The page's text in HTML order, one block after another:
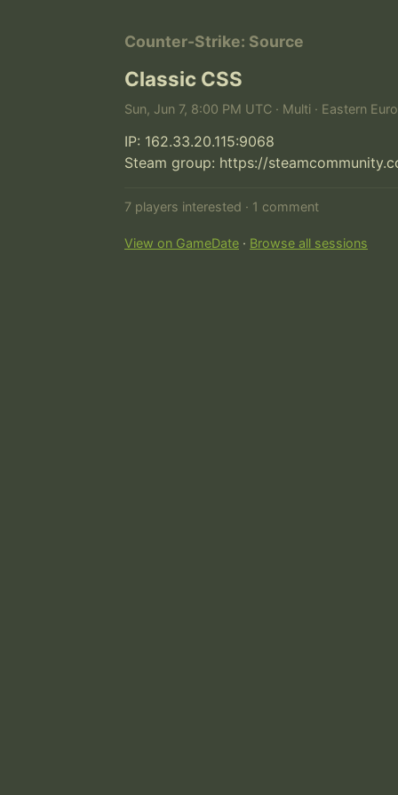
Counter-Strike: Source
Classic CSS
Sun, Jun 7, 8:00 PM UTC · Multi · Eastern
IP: 162.33.20.115:9068
Steam group: https://
7 players interested · 1 comment
View on GameDate · Browse all sessions